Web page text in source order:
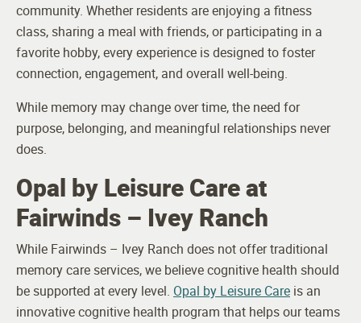
community. Whether residents are enjoying a fitness
class, sharing a meal with friends, or participating in a
favorite hobby, every experience is designed to foster
connection, engagement, and overall well-being.
While memory may change over time, the need for
purpose, belonging, and meaningful relationships never
does.
Opal by Leisure Care at
Fairwinds – Ivey Ranch
While Fairwinds – Ivey Ranch does not offer traditional
memory care services, we believe cognitive health should
be supported at every level. Opal by Leisure Care is an
innovative cognitive health program that helps our teams